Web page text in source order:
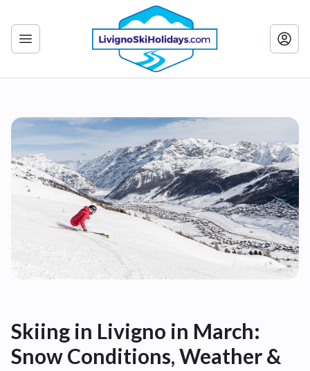
Skiing in Livigno in March:
Snow Conditions, Weather &